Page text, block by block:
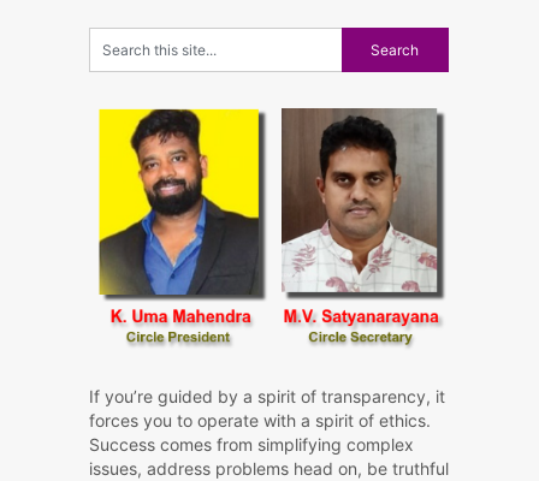
If you’re guided by a spirit of transparency, it
forces you to operate with a spirit of ethics.
Success comes from simplifying complex
issues, address problems head on, be truthful